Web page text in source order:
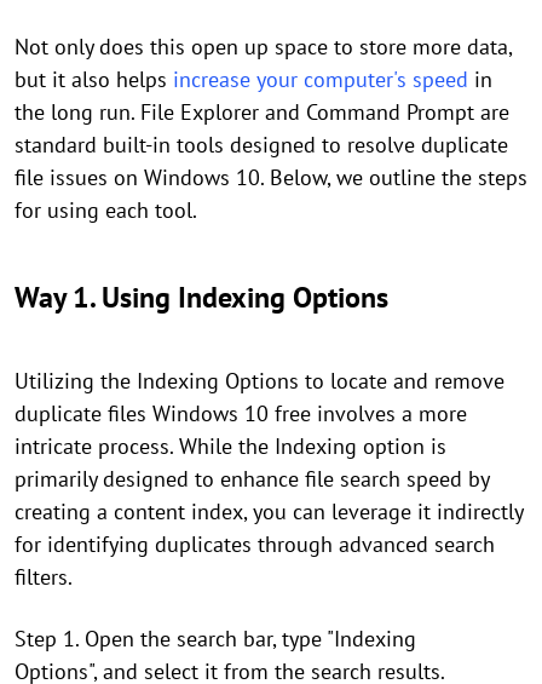
Not only does this open up space to store more data,
but it also helps increase your computer's speed in
the long run. File Explorer and Command Prompt are
standard built-in tools designed to resolve duplicate
file issues on Windows 10. Below, we outline the steps
for using each tool.
Way 1. Using Indexing Options
Utilizing the Indexing Options to locate and remove
duplicate files Windows 10 free involves a more
intricate process. While the Indexing option is
primarily designed to enhance file search speed by
creating a content index, you can leverage it indirectly
for identifying duplicates through advanced search
filters.
Step 1. Open the search bar, type "Indexing
Options", and select it from the search results.